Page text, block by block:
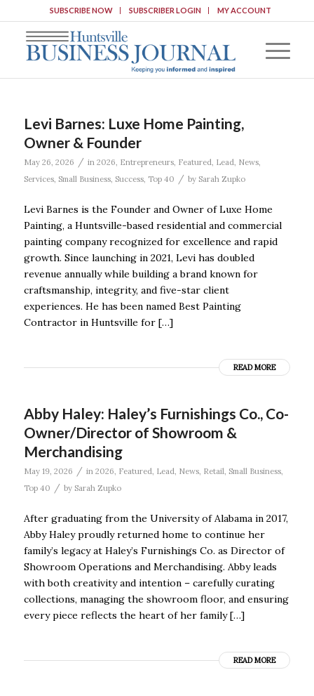
SUBSCRIBE NOW SUBSCRIBER LOGIN MY ACCOUNT
Levi Barnes: Luxe Home Painting,
Owner & Founder
May 26, 2026 / in 2026, Entrepreneurs, Featured, Lead, News,
Services, Small Business, Success, Top 40 / by Sarah Zupko
Levi Barnes is the Founder and Owner of Luxe Home
Painting, a Huntsville-based residential and commercial
painting company recognized for excellence and rapid
growth. Since launching in 2021, Levi has doubled
revenue annually while building a brand known for
craftsmanship, integrity, and five-star client
experiences. He has been named Best Painting
Contractor in Huntsville for […]
READ MORE
Abby Haley: Haley’s Furnishings Co., Co-
Owner/Director of Showroom &
Merchandising
May 19, 2026 / in 2026, Featured, Lead, News, Retail, Small Business,
Top 40
/ by Sarah Zupko
After graduating from the University of Alabama in 2017,
Abby Haley proudly returned home to continue her
family’s legacy at Haley’s Furnishings Co. as Director of
Showroom Operations and Merchandising. Abby leads
with both creativity and intention – carefully curating
collections, managing the showroom floor, and ensuring
every piece reflects the heart of her family […]
READ MORE